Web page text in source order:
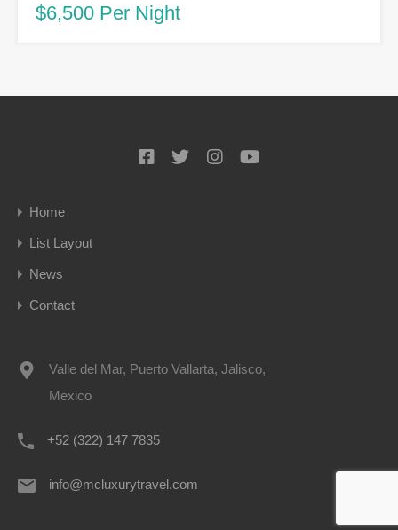
$6,500 Per Night
Home
List Layout
News
Contact
Valle del Mar, Puerto Vallarta, Jalisco,
Mexico
+52 (322) 147 7835
info@mcluxurytravel.com